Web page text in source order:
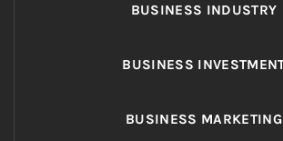
BUSINESS INDUSTRY
BUSINESS
BUSINESS MARKETING